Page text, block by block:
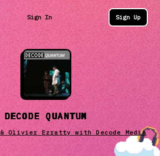
Sign In Sign Up
DECODE QUANTUM
& Olivier Ezratty with Decode Media